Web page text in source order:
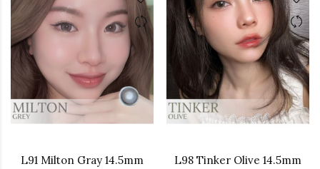
L91 Milton Gray 14.5mm
L98 Tinker Olive 14.5mm